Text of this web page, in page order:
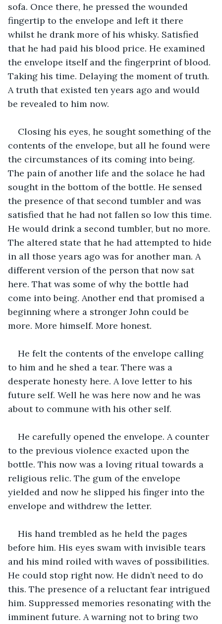
sofa. Once there, he pressed the wounded
fingertip to the envelope and left it there
whilst he drank more of his whisky. Satisfied
that he had paid his blood price. He examined
the envelope itself and the fingerprint of blood.
Taking his time. Delaying the moment of truth.
A truth that existed ten years ago and would
be revealed to him now.
Closing his eyes, he sought something of the
contents of the envelope, but all he found were
the circumstances of its coming into being.
The pain of another life and the solace he had
sought in the bottom of the bottle. He sensed
the presence of that second tumbler and was
satisfied that he had not fallen so low this time.
He would drink a second tumbler, but no more.
The altered state that he had attempted to hide
in all those years ago was for another man. A
different version of the person that now sat
here. That was some of why the bottle had
come into being. Another end that promised a
beginning where a stronger John could be
more. More himself. More honest.
He felt the contents of the envelope calling
to him and he shed a tear. There was a
desperate honesty here. A love letter to his
future self. Well he was here now and he was
about to commune with his other self.
He carefully opened the envelope. A counter
to the previous violence exacted upon the
bottle. This now was a loving ritual towards a
religious relic. The gum of the envelope
yielded and now he slipped his finger into the
envelope and withdrew the letter.
His hand trembled as he held the pages
before him. His eyes swam with invisible tears
and his mind roiled with waves of possibilities.
He could stop right now. He didn’t need to do
this. The presence of a reluctant fear intrigued
him. Suppressed memories resonating with the
imminent future. A warning not to bring two